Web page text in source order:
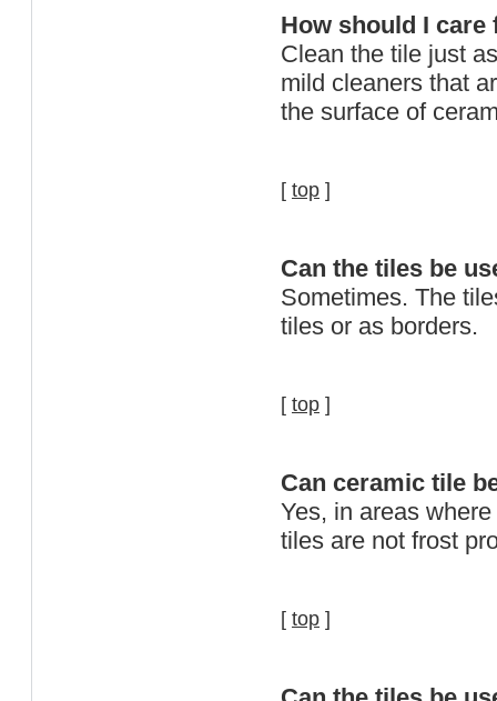
How should I care
Clean the tile just
mild cleaners that
the surface of
[ top ]
Can the tiles be
Sometimes. The
tiles or as borders.
[ top ]
Can ceramic tile
Yes, in areas
tiles are not frost
[ top ]